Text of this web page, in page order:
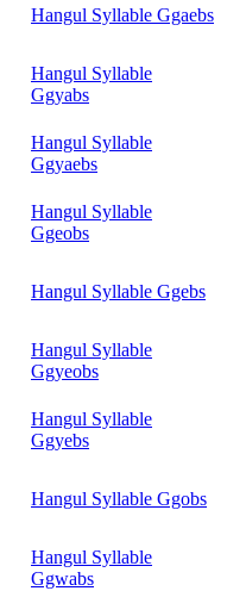
Hangul Syllable Ggaebs
Hangul Syllable
Ggyabs
Hangul Syllable
Ggyaebs
Hangul Syllable
Ggeobs
Hangul Syllable Ggebs
Hangul Syllable
Ggyeobs
Hangul Syllable
Ggyebs
Hangul Syllable Ggobs
Hangul Syllable
Ggwabs